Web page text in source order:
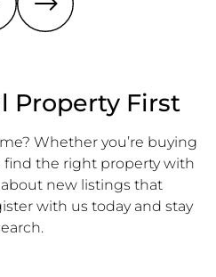
Property First
Whether you’re buying
find the right property with
new listings that
with us today and stay